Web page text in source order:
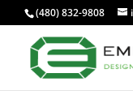
(480) 832-9808